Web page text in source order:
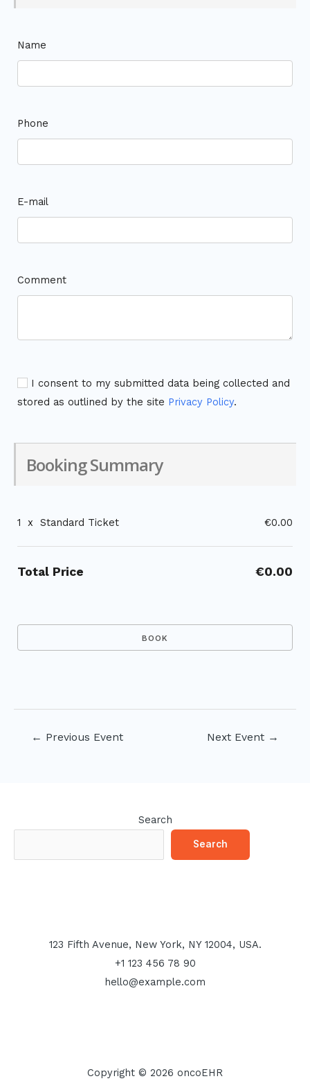
Name
Phone
E-mail
Comment
I consent to my submitted data being collected and
stored as outlined by the site Privacy Policy.
Booking Summary
1 x Standard Ticket €0.00
Total Price €0.00
← Previous Event Next Event →
Search
Search
123 Fifth Avenue, New York, NY 12004, USA.
+1 123 456 78 90
hello@example.com
Copyright © 2026 oncoEHR